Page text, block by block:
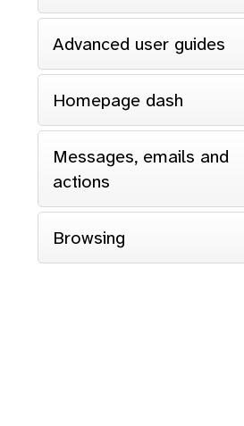
Advanced user guides
Homepage dash
Messages, emails and
actions
Browsing